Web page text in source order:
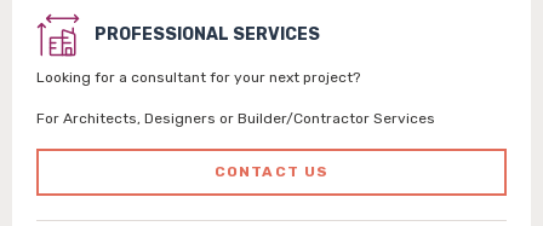
PROFESSIONAL SERVICES
Looking for a consultant for your next project?
For Architects, Designers or Builder/Contractor Services
CONTACT US